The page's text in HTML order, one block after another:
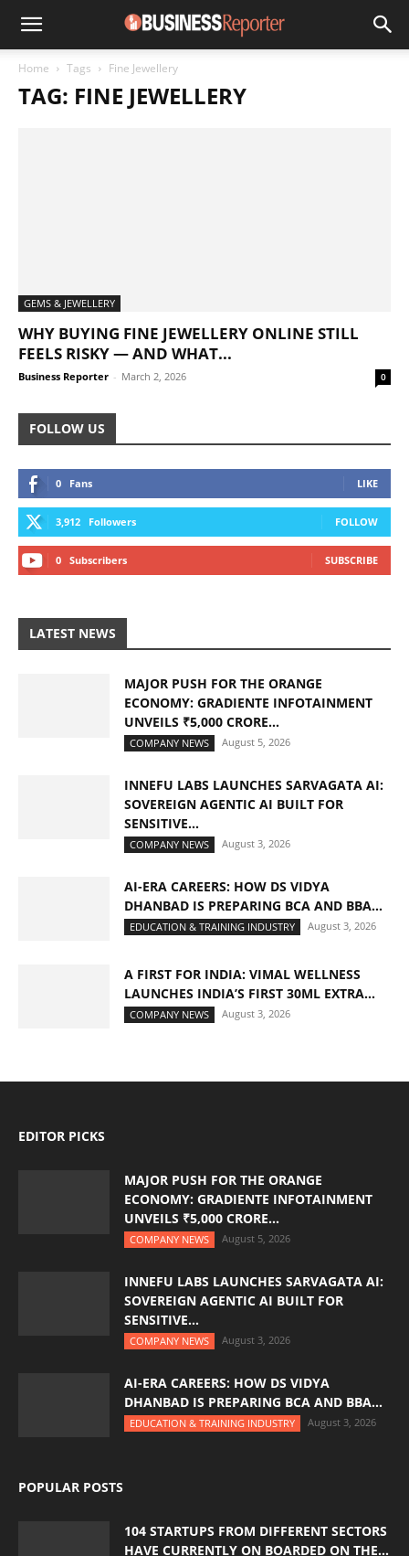
Home Tags Fine Jewellery
TAG: FINE JEWELLERY
GEMS & JEWELLERY
WHY BUYING FINE JEWELLERY ONLINE STILL
FEELS RISKY — AND WHAT...
Business Reporter - March 2, 2026 0
FOLLOW US
0 Fans LIKE
3,912 Followers FOLLOW
0 Subscribers SUBSCRIBE
LATEST NEWS
MAJOR PUSH FOR THE ORANGE
ECONOMY: GRADIENTE INFOTAINMENT
UNVEILS ₹5,000 CRORE...
COMPANY NEWS August 5, 2026
INNEFU LABS LAUNCHES SARVAGATA AI:
SOVEREIGN AGENTIC AI BUILT FOR
SENSITIVE...
COMPANY NEWS August 3, 2026
AI-ERA CAREERS: HOW DS VIDYA
DHANBAD IS PREPARING BCA AND BBA...
EDUCATION & TRAINING INDUSTRY August 3, 2026
A FIRST FOR INDIA: VIMAL WELLNESS
LAUNCHES INDIA’S FIRST 30ML EXTRA...
COMPANY NEWS August 3, 2026
EDITOR PICKS
MAJOR PUSH FOR THE ORANGE
ECONOMY: GRADIENTE INFOTAINMENT
UNVEILS ₹5,000 CRORE...
COMPANY NEWS August 5, 2026
INNEFU LABS LAUNCHES SARVAGATA AI:
SOVEREIGN AGENTIC AI BUILT FOR
SENSITIVE...
COMPANY NEWS August 3, 2026
AI-ERA CAREERS: HOW DS VIDYA
DHANBAD IS PREPARING BCA AND BBA...
EDUCATION & TRAINING INDUSTRY August 3, 2026
POPULAR POSTS
104 STARTUPS FROM DIFFERENT SECTORS
HAVE CURRENTLY ON BOARDED ON THE...